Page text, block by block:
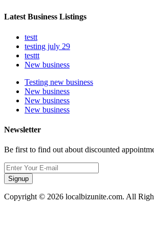
Latest Business Listings
testt
testing july 29
testtt
New business
Testing new business
New business
New business
New business
Newsletter
Be first to find out about discounted
Signup
Copyright © 2026 localbizunite.com. All